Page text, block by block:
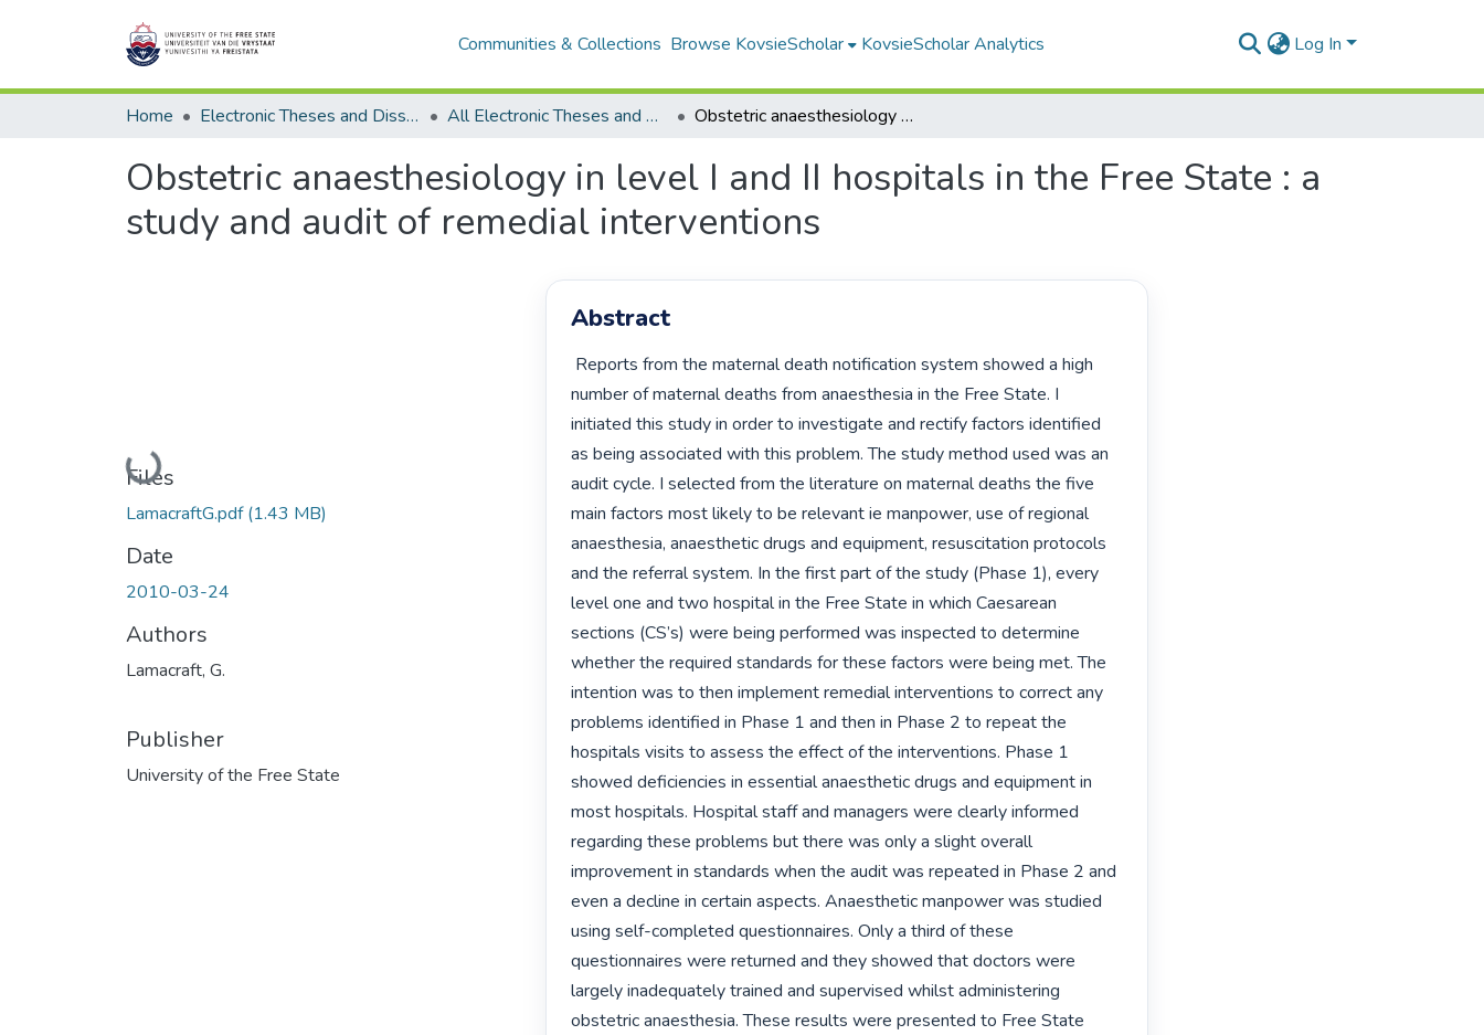
Communities & Collections Browse KovsieScholar KovsieScholar Analytics Log In
Home Electronic Theses and Dissertations All Electronic Theses and Dissertations Obstetric anaesthesiology in level I and II hospitals in the Free State : a study and audit of remedial interventions
Obstetric anaesthesiology in level I and II hospitals in the Free State : a
study and audit of remedial interventions
Loading...
Files
LamacraftG.pdf(1.43 MB)
Date
2010-03-24
Authors
Lamacraft, G.
Publisher
University of the Free State
Abstract
number of maternal deaths from anaesthesia in the Free State. I
initiated this study in order to investigate and rectify factors identified
as being associated with this problem. The study method used was an
audit cycle. I selected from the literature on maternal deaths the five
main factors most likely to be relevant ie manpower, use of regional
anaesthesia, anaesthetic drugs and equipment, resuscitation protocols
and the referral system. In the first part of the study (Phase 1), every
level one and two hospital in the Free State in which Caesarean
sections (CS’s) were being performed was inspected to determine
whether the required standards for these factors were being met. The
intention was to then implement remedial interventions to correct any
problems identified in Phase 1 and then in Phase 2 to repeat the
hospitals visits to assess the effect of the interventions. Phase 1
showed deficiencies in essential anaesthetic drugs and equipment in
most hospitals. Hospital staff and managers were clearly informed
regarding these problems but there was only a slight overall
improvement in standards when the audit was repeated in Phase 2 and
even a decline in certain aspects. Anaesthetic manpower was studied
using self-completed questionnaires. Only a third of these
questionnaires were returned and they showed that doctors were
largely inadequately trained and supervised whilst administering
obstetric anaesthesia. These results were presented to Free State